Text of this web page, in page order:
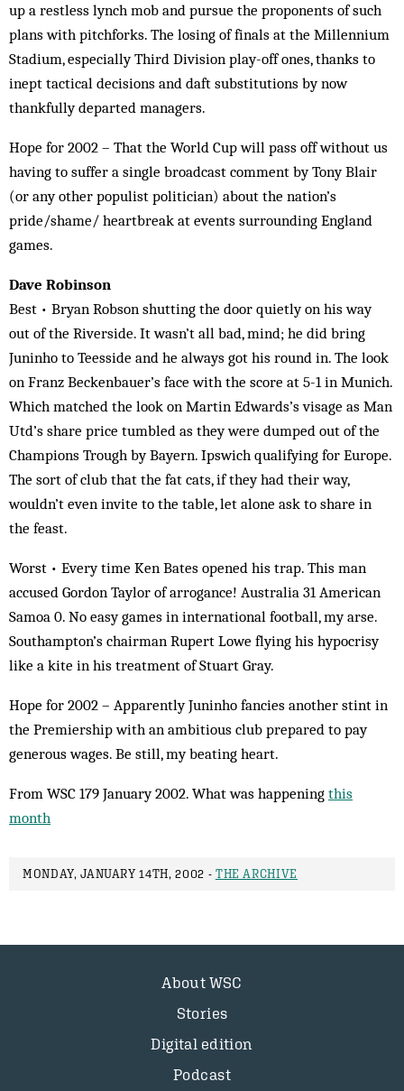
up a restless lynch mob and pursue the proponents of such
plans with pitchforks. The losing of finals at the Millennium
Stadium, especially Third Division play-off ones, thanks to
inept tactical decisions and daft substitutions by now
thankfully departed managers.
Hope for 2002 – That the World Cup will pass off without us
having to suffer a single broadcast comment by Tony Blair
(or any other populist politician) about the nation’s
pride/shame/ heartbreak at events surrounding England
games.
Dave Robinson
Best • Bryan Robson shutting the door quietly on his way
out of the Riverside. It wasn’t all bad, mind; he did bring
Juninho to Teesside and he always got his round in. The look
on Franz Beckenbauer’s face with the score at 5-1 in Munich.
Which matched the look on Martin Edwards’s visage as Man
Utd’s share price tumbled as they were dumped out of the
Champions Trough by Bayern. Ipswich qualifying for Europe.
The sort of club that the fat cats, if they had their way,
wouldn’t even invite to the table, let alone ask to share in
the feast.
Worst • Every time Ken Bates opened his trap. This man
accused Gordon Taylor of arrogance! Australia 31 American
Samoa 0. No easy games in international football, my arse.
Southampton’s chairman Rupert Lowe flying his hypocrisy
like a kite in his treatment of Stuart Gray.
Hope for 2002 – Apparently Juninho fancies another stint in
the Premiership with an ambitious club prepared to pay
generous wages. Be still, my beating heart.
From WSC 179 January 2002. What was happening this
month
MONDAY, JANUARY 14TH, 2002 - THE ARCHIVE
About WSC
Stories
Digital edition
Podcast